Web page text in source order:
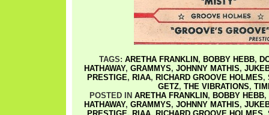
TAGS: ARETHA FRANKLIN , BOBBY HEBB,
HATHAWAY, GRAMMYS, JOHNNY MATHIS,
PRESTIGE, RIAA, RICHARD GROOVE HOLMES,
GETZ, THE VIBRATIONS,
POSTED IN ARETHA FRANKLIN , BOBBY HEBB,
HATHAWAY, GRAMMYS, JOHNNY MATHIS,